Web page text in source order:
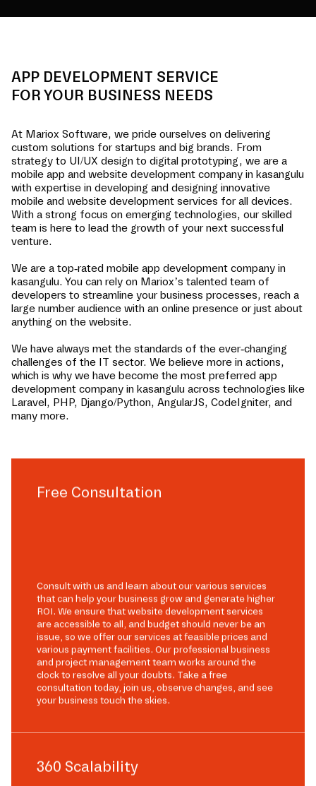
APP DEVELOPMENT SERVICE
FOR YOUR BUSINESS NEEDS
At Mariox Software, we pride ourselves on delivering
custom solutions for startups and big brands. From
strategy to UI/UX design to digital prototyping, we are a
mobile app and website development company in kasangulu
with expertise in developing and designing innovative
mobile and website development services for all devices.
With a strong focus on emerging technologies, our skilled
team is here to lead the growth of your next successful
venture.
We are a top-rated mobile app development company in
kasangulu. You can rely on Mariox’s talented team of
developers to streamline your business processes, reach a
large number audience with an online presence or just about
anything on the website.
We have always met the standards of the ever-changing
challenges of the IT sector. We believe more in actions,
which is why we have become the most preferred app
development company in kasangulu across technologies like
Laravel, PHP, Django/Python, AngularJS, CodeIgniter, and
many more.
Free Consultation
Consult with us and learn about our various services
that can help your business grow and generate higher
ROI. We ensure that website development services
are accessible to all, and budget should never be an
issue, so we offer our services at feasible prices and
various payment facilities. Our professional business
and project management team works around the
clock to resolve all your doubts. Take a free
consultation today, join us, observe changes, and see
your business touch the skies.
360 Scalability